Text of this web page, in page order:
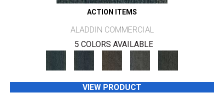
ACTION ITEMS
ALADDIN COMMERCIAL
5 COLORS AVAILABLE
VIEW PRODUCT